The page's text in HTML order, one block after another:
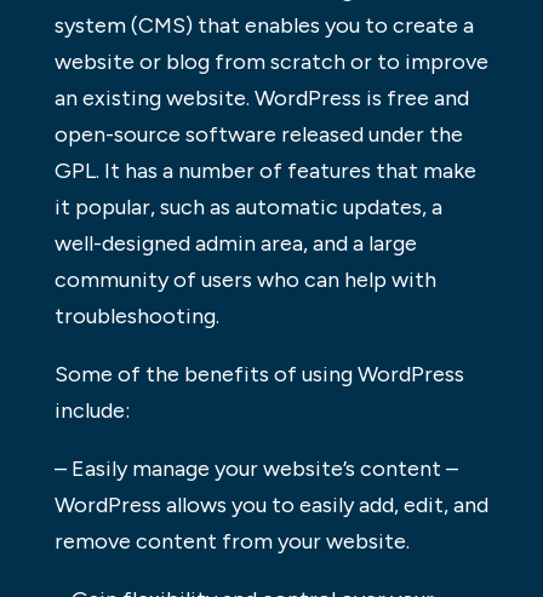
system (CMS) that enables you to create a
website or blog from scratch or to improve
an existing website. WordPress is free and
open-source software released under the
GPL. It has a number of features that make
it popular, such as automatic updates, a
well-designed admin area, and a large
community of users who can help with
troubleshooting.
Some of the benefits of using WordPress
include:
– Easily manage your website’s content –
WordPress allows you to easily add, edit, and
remove content from your website.